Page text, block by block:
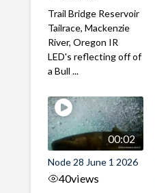
Trail Bridge Reservoir
Tailrace, Mackenzie
River, Oregon IR
LED's reflecting off of
a Bull ...
00:02
Node 28 June 1 2026
40views